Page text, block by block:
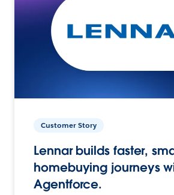
Customer Story
Lennar builds faster,
homebuying journeys
Agentforce.